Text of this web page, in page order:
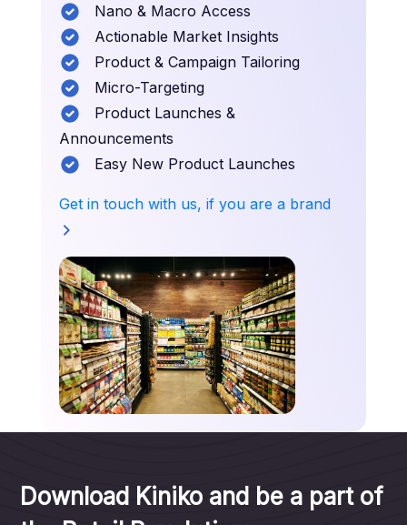
Nano & Macro Access
Actionable Market Insights
Product & Campaign Tailoring
Micro-Targeting
Product Launches &
Announcements
Easy New Product Launches
Get in touch with us, if you are a brand
Download Kiniko and be a part of